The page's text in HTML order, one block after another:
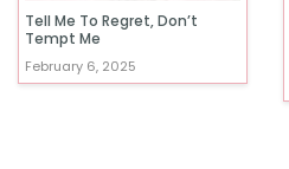
Tell Me To Regret, Don’t
Tempt Me
February 6, 2025